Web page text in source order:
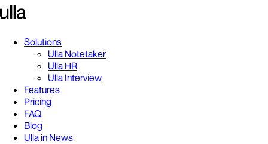
Solutions
Ulla Notetaker
Ulla HR
Ulla Interview
Features
Pricing
FAQ
Blog
Ulla in News